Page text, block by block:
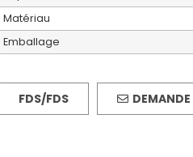
Matériau
Emballage
FDS/FDS